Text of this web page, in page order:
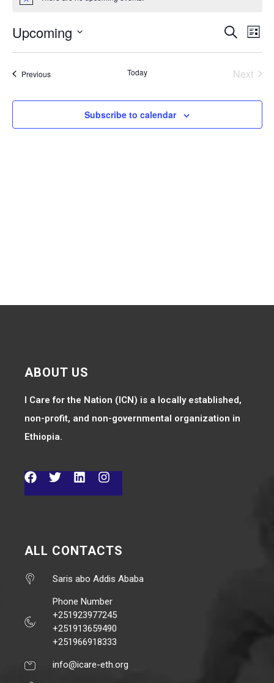
and
Views
SearchList
Upcoming
Select
date.PreviousEvents Today
Next
Subscribe to calendar
ABOUT US
I Care for the Nation (ICN) is a locally established,
non-profit, and non-governmental organization in
Ethiopia.
ALL CONTACTS
Saris abo Addis Ababa
Phone Number
+251923977245
+251913659490
+251966918333
info@icare-eth.org